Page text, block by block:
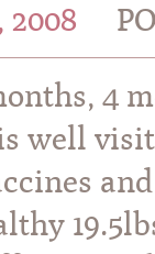
2008
4
well